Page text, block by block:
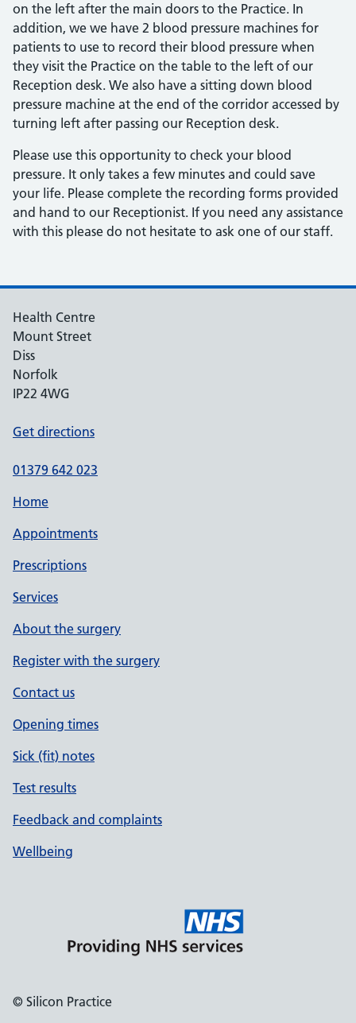
on the left after the main doors to the Practice. In
addition, we we have 2 blood pressure machines for
patients to use to record their blood pressure when
they visit the Practice on the table to the left of our
Reception desk. We also have a sitting down blood
pressure machine at the end of the corridor accessed by
turning left after passing our Reception desk.
Please use this opportunity to check your blood
pressure. It only takes a few minutes and could save
your life. Please complete the recording forms provided
and hand to our Receptionist. If you need any assistance
with this please do not hesitate to ask one of our staff.
Health Centre
Mount Street
Diss
Norfolk
IP22 4WG
Get directions
01379 642 023
Home
Appointments
Prescriptions
Services
About the surgery
Register with the surgery
Contact us
Opening times
Sick (fit) notes
Test results
Feedback and complaints
Wellbeing
© Silicon Practice